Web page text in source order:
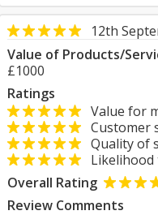
12th
Value of Products/
£1000
Ratings
Value for
Customer
Quality of
Likelihood
Overall Rating
Review Comments